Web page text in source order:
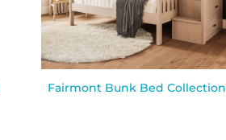
Fairmont Bunk Bed Collection